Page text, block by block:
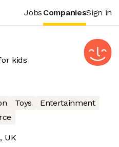
Jobs CompaniesSign in
kids
Toys
Entertainment
UK